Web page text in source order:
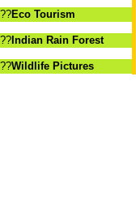
??Eco Tourism
?? Indian Rain Forest
??Wildlife Pictures